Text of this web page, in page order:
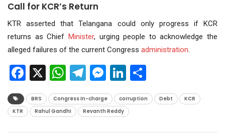
Call for KCR’s Return
KTR asserted that Telangana could only progress if KCR
returns as Chief Minister, urging people to acknowledge the
alleged failures of the current Congress administration.
Facebook
X WhatsApp
Telegram
Messenger
LinkedIn
BRS Congress In-charge corruption Debt
KCR
KTR
Rahul Gandhi Revanth Reddy